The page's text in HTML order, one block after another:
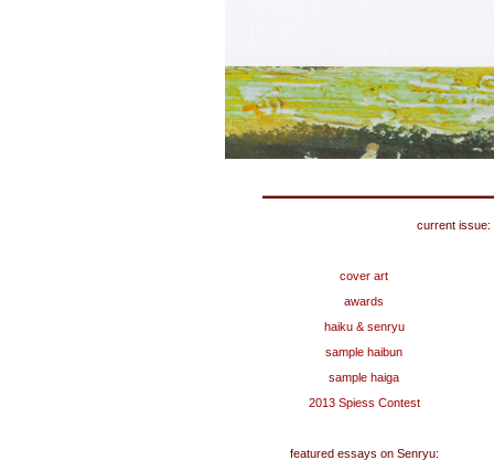
current issue:
cover art
awards
haiku & senryu
sample haibun
sample haiga
2013 Spiess Contest
featured essays on Senryu: